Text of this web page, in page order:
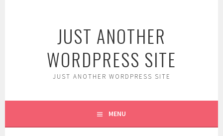
JUST ANOTHER
WORDPRESS SITE
JUST ANOTHER WORDPRESS SITE
MENU